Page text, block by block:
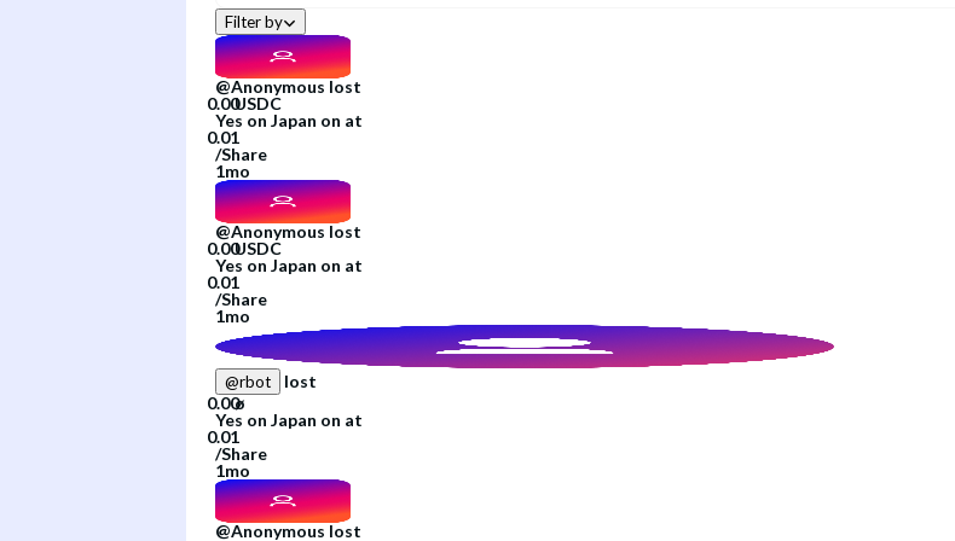
Filter by
@Anonymous lost
Yes on Japan on at
/Share
1mo
@Anonymous lost
Yes on Japan on at
/Share
1mo
@rbot
lost
Yes on Japan on at
/Share
1mo
@Anonymous lost